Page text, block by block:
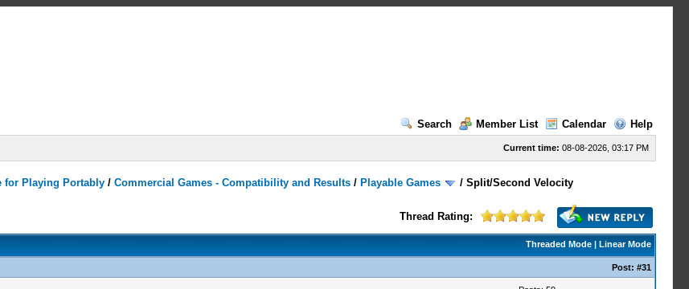
Search
Member List Calendar Help
Current time: 08-08-2026, 03:17 PM
for Playing Portably /Commercial Games - Compatibility and Results / Playable Games /Split/Second Velocity
Thread Rating:
Threaded Mode| Linear Mode
Post: #31